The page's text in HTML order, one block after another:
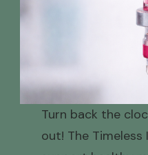
Turn back the
out! The